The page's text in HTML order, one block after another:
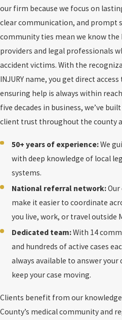
our firm because we focus on
clear communication, and prompt
community ties mean we know the
providers and legal professionals
accident victims. With the
INJURY name, you get direct
ensuring help is always within
five decades in business, we’ve
client trust throughout the county
50+ years of experience:We
with deep knowledge of local
systems.
National referral network:
make it easier to coordinate
you live, work, or travel outside
Dedicated team:With 14
and hundreds of active cases
always available to answer your
keep your case moving.
Clients benefit from our
County’s medical community and